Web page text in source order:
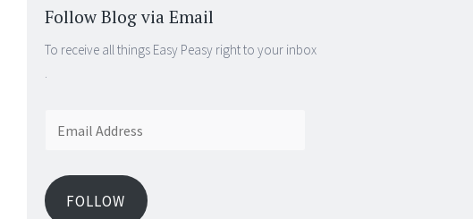
Follow Blog via Email
To receive all things Easy Peasy right to your inbox
.
FOLLOW